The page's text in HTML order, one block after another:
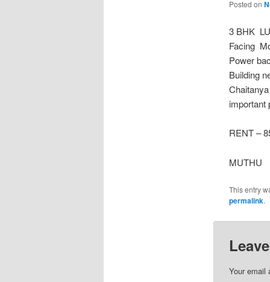
Posted on
3 BHK
Facing
Power
Building
important
RENT –
MUTHU
This entry
permalink.
Your email